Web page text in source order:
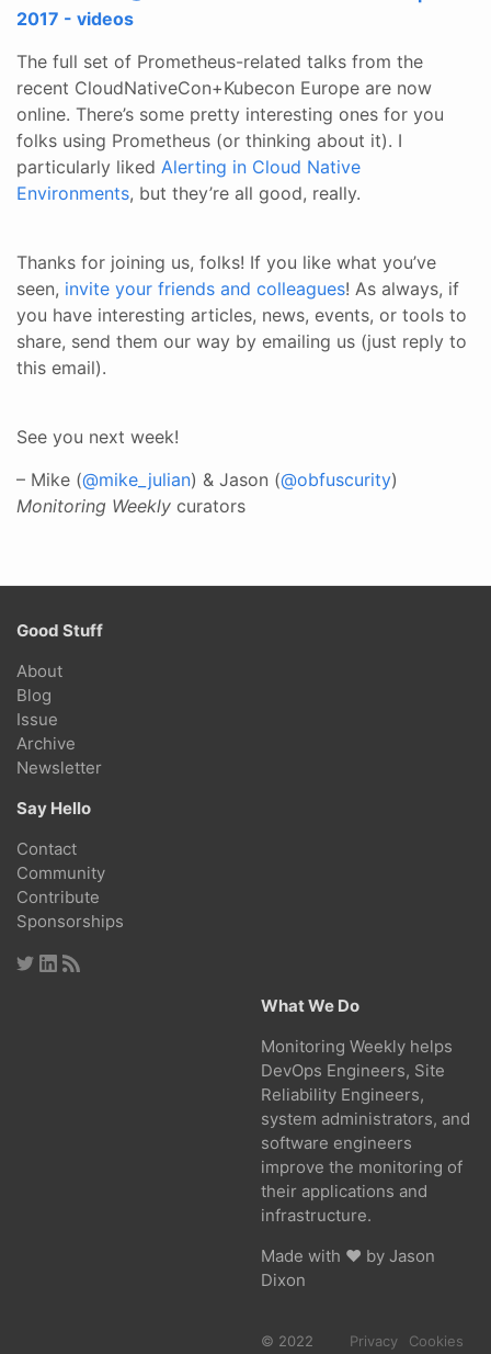
2017 - videos
The full set of Prometheus-related talks from the
recent CloudNativeCon+Kubecon Europe are now
online. There’s some pretty interesting ones for you
folks using Prometheus (or thinking about it). I
particularly liked Alerting in Cloud Native
Environments, but they’re all good, really.
​ Thanks for joining us, folks! If you like what you’ve
seen, invite your friends and colleagues! As always, if
you have interesting articles, news, events, or tools to
share, send them our way by emailing us (just reply to
this email).
See you next week!
– Mike (@mike_julian) & Jason (@obfuscurity)
Monitoring Weekly curators
Good Stuff
About
Blog
Issue
Archive
Newsletter
Say Hello
Contact
Community
Contribute
Sponsorships
What We Do
Monitoring Weekly helps
DevOps Engineers, Site
Reliability Engineers,
system administrators, and
software engineers
improve the monitoring of
their applications and
infrastructure.
Made with ❤ by Jason
Dixon
© 2022
Privacy Cookies